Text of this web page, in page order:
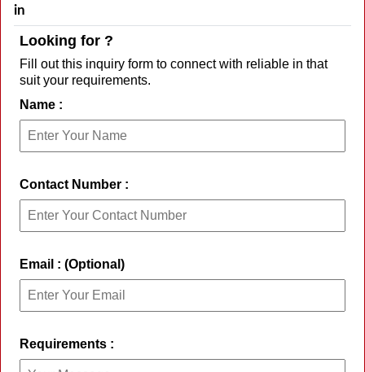
in
Looking for ?
Fill out this inquiry form to connect with reliable in that
suit your requirements.
Name :
Contact Number :
Email : (Optional)
Requirements :